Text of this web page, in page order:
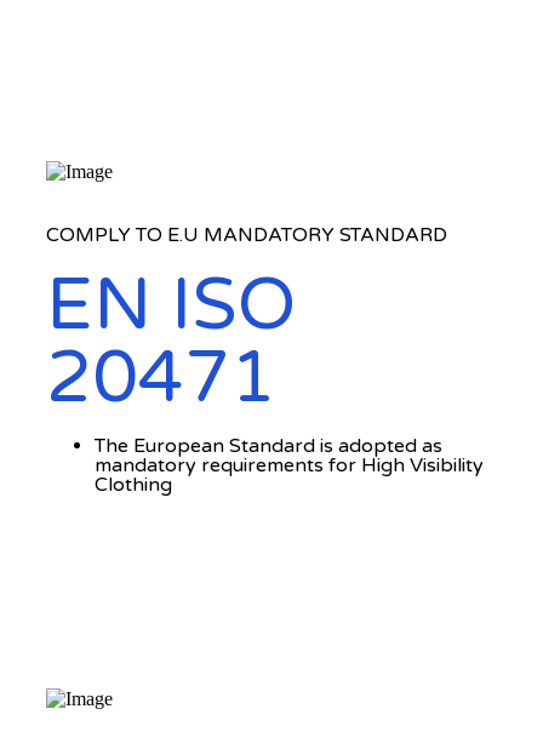
COMPLY TO E.U MANDATORY STANDARD
EN ISO
20471
The European Standard is adopted as
mandatory requirements for High Visibility
Clothing